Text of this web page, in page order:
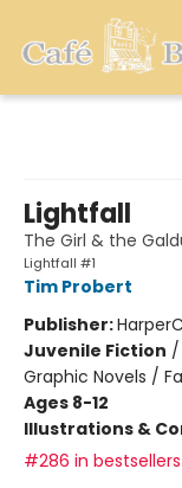
Lightfall
The Girl & the
Lightfall #1
Tim Probert
Publisher:
Juvenile Fiction /
Graphic Novels /
Ages 8-12
Illustrations &
#286 in bestsellers